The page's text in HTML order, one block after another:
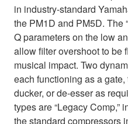
in industry-standard
the PM1D and PM5D. The
Q parameters on the low
allow filter overshoot to be
musical impact. Two
each functioning as a
ducker, or de-esser as
types are “Legacy Comp,”
the standard compressors